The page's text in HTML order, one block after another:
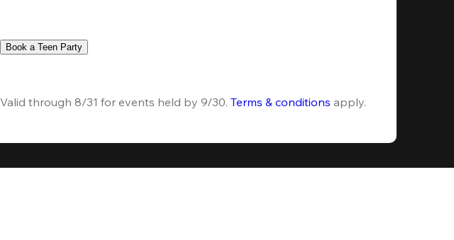
Book a Teen Party
Valid through 8/31 for events held by 9/30. Terms & conditions apply.